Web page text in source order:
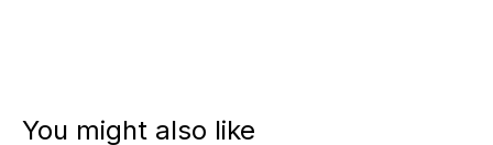
You might also like